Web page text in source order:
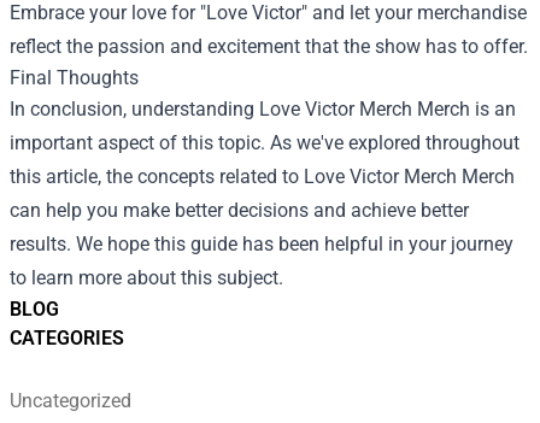
BLOG
CATEGORIES
Uncategorized
Embrace your love for "Love Victor" and let your merchandise
reflect the passion and excitement that the show has to offer.
Final Thoughts
In conclusion, understanding Love Victor Merch Merch is an
important aspect of this topic. As we've explored throughout
this article, the concepts related to Love Victor Merch Merch
can help you make better decisions and achieve better
results. We hope this guide has been helpful in your journey
to learn more about this subject.